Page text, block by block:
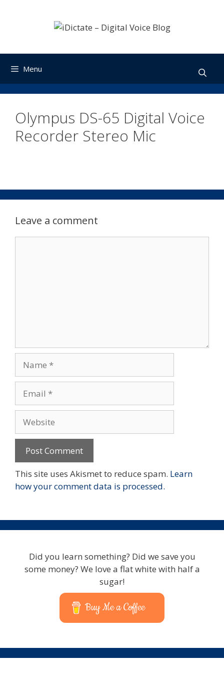
Menu
Olympus DS-65 Digital Voice
Recorder Stereo Mic
Leave a comment
This site uses Akismet to reduce spam. Learn
how your comment data is processed.
Did you learn something? Did we save you
some money? We love a flat white with half a
sugar!
Buy Me a Coffee